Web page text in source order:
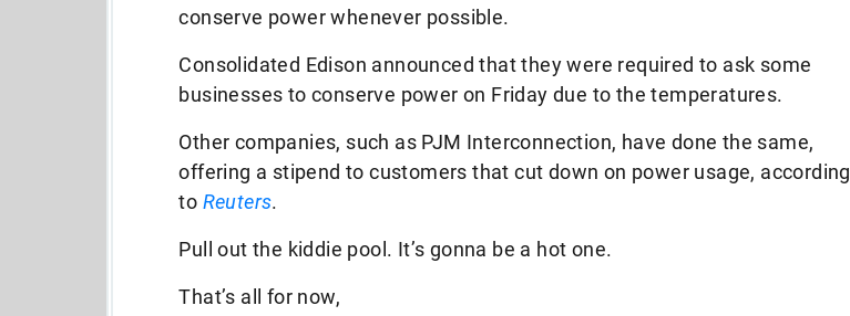
conserve power whenever possible.
Consolidated Edison announced that they were required to ask some
businesses to conserve power on Friday due to the temperatures.
Other companies, such as PJM Interconnection, have done the same,
offering a stipend to customers that cut down on power usage, according
to Reuters.
Pull out the kiddie pool. It’s gonna be a hot one.
That’s all for now,